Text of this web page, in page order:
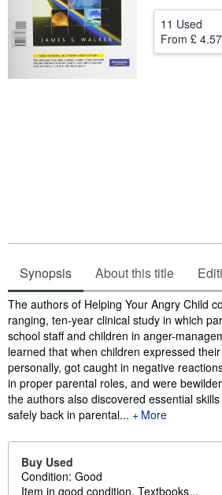
CLOSE
11 Used
From £ 4.57
Synopsis About this title
Synopsis
The authors of Helping Your Angry Child
ranging, ten-year clinical study in which
school staff and children in anger-
learned that when children expressed
personally, got caught in negative
in proper parental roles, and were
the authors also discovered essential
safely back in parental...
More
Buy Used
Condition: Good
Item in good condition. Textbooks...